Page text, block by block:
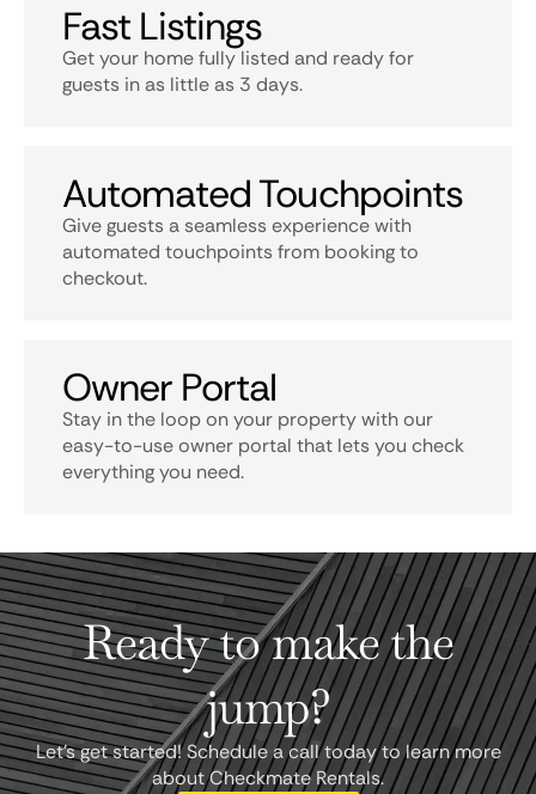
Fast Listings
Get your home fully listed and ready for
guests in as little as 3 days.
Automated Touchpoints
Give guests a seamless experience with
automated touchpoints from booking to
checkout.
Owner Portal
Stay in the loop on your property with our
easy-to-use owner portal that lets you check
everything you need.
Ready to make the
jump?
Let's get started! Schedule a call today to learn more
about Checkmate Rentals.